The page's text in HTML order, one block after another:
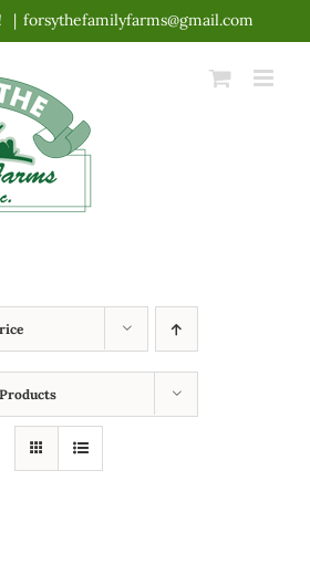
| forsythefamilyfarms@gmail.com